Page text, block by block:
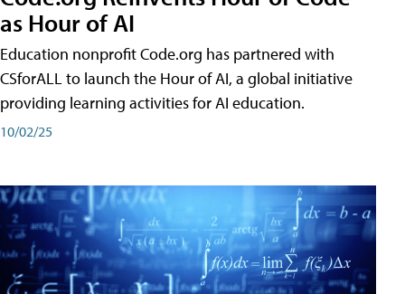
as Hour of AI
Education nonprofit Code.org has partnered with
CSforALL to launch the Hour of AI, a global initiative
providing learning activities for AI education.
10/02/25